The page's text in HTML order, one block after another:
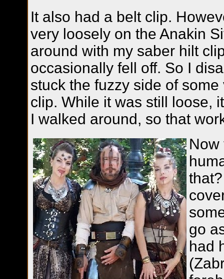
It also had a belt clip.
very loosely on the Anakin
around with my saber hilt
occasionally fell off. So I
stuck the fuzzy side of
clip. While it was still loose,
I walked around, so that
Now
go
had